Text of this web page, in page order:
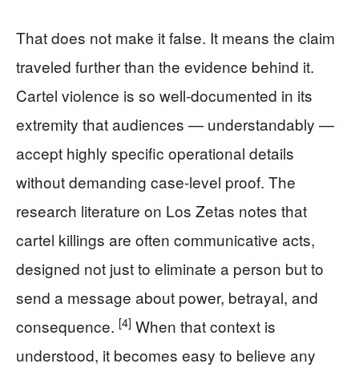
That does not make it false. It means the claim
traveled further than the evidence behind it.
Cartel violence is so well-documented in its
extremity that audiences — understandably —
accept highly specific operational details
without demanding case-level proof. The
research literature on Los Zetas notes that
cartel killings are often communicative acts,
designed not just to eliminate a person but to
send a message about power, betrayal, and
consequence. [4] When that context is
understood, it becomes easy to believe any